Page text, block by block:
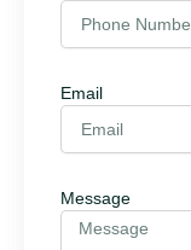
Email
Message